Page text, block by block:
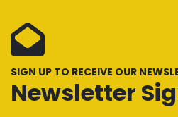
SIGN UP TO RECEIVE OUR
Newsletter